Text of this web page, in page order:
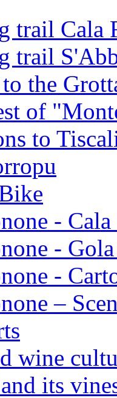
trail Cala
trail
the
of
to
-
-
-
–
wine
its